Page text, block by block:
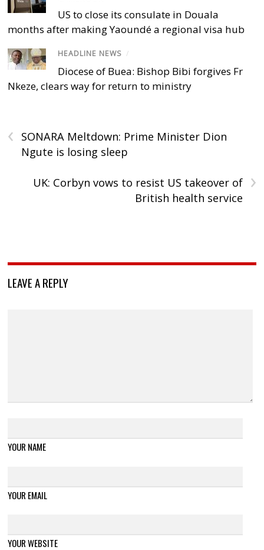
US to close its consulate in Douala
months after making Yaoundé a regional visa hub
HEADLINE NEWS /
Diocese of Buea: Bishop Bibi forgives Fr
Nkeze, clears way for return to ministry
‹
SONARA Meltdown: Prime Minister Dion
Ngute is losing sleep
›
UK: Corbyn vows to resist US takeover of
British health service
LEAVE A REPLY
YOUR NAME
YOUR EMAIL
YOUR WEBSITE